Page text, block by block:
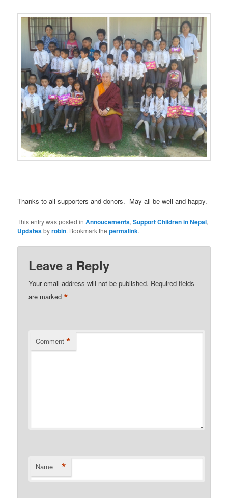
Thanks to all supporters and donors. May all be well and happy.
This entry was posted inAnnoucements,Support Children in Nepal,
Updatesbyrobin. Bookmark thepermalink.
Leave a Reply
Your email address will not be published. Required fields
are marked*
Comment *
Name *